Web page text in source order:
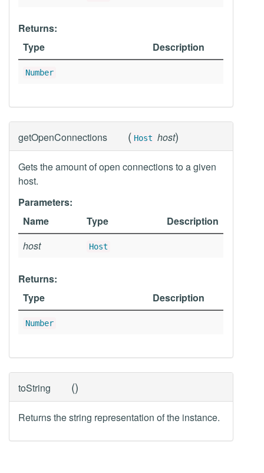
Returns:
Type
Description
Number
getOpenConnections ( Host host)
Gets the amount of open connections to a given
host.
Parameters:
Name
Type
Description
host
Host
Returns:
Type
Description
Number
toString ()
Returns the string representation of the instance.